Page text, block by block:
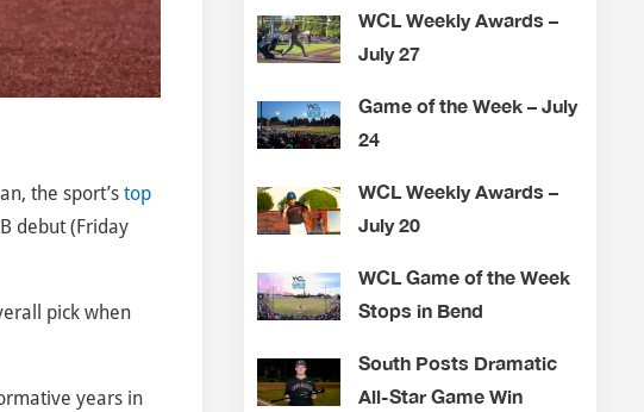
the sport’s top
debut (Friday
pick when
years in
WCL Weekly Awards –
July 27
Game of the Week – July
24
WCL Weekly Awards –
July 20
WCL Game of the Week
Stops in Bend
South Posts Dramatic
All-Star Game Win